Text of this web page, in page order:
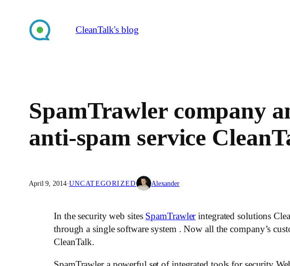
content
CleanTalk's blog
SpamTrawler company
anti-spam service
April 9, 2014·UNCATEGORIZED Alexander
In the security web sites SpamTrawlerintegrated solutions
through a single software system . Now all the company’s
CleanTalk.